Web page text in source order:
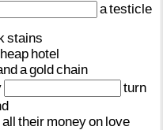
atesticle
stains
hotel
agoldchain
turn
all their moneyon love